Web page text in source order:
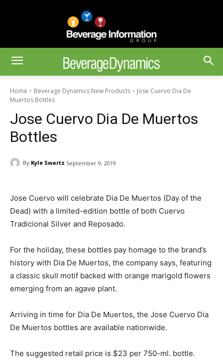
Home Beverage Dynamics New Products
Jose Cuervo Dia De
Muertos Bottles
Jose Cuervo Dia De Muertos
Bottles
By Kyle Swartz September 9, 2019
Jose Cuervo will celebrate Dia De Muertos (Day of the
Dead) with a limited-edition bottle of both Cuervo
Tradicional Silver and Reposado.
For the holiday, these bottles pay homage to the brand’s
history with Dia De Muertos, the company says, featuring
a classic skull motif backed with orange marigold flowers
emerging from an agave plant.
Arriving in time for Dia De Muertos, the Jose Cuervo Dia
De Muertos bottles are available nationwide.
The suggested retail price is $23 per 750-ml. bottle.